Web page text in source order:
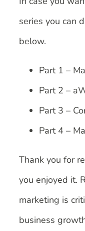
series you can
below.
Part 1 –
Part 2 –
Part 3 –
Part 4 –
Thank you for
you enjoyed it.
marketing is
business